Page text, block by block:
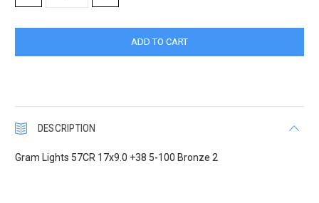
QUANTITY:
QUANTITY:
DESCRIPTION
Gram Lights 57CR 17x9.0 +38 5-100 Bronze 2